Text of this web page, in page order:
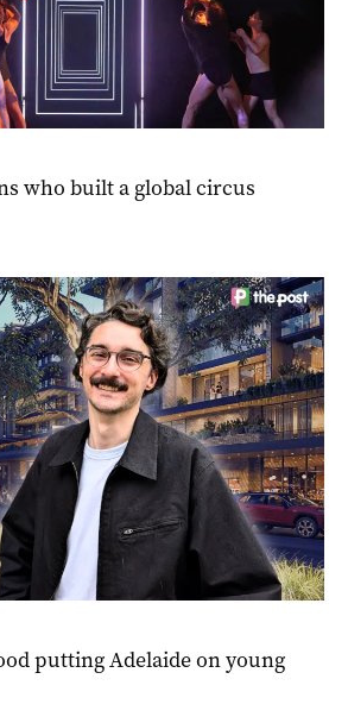
who built a global circus
putting Adelaide on young